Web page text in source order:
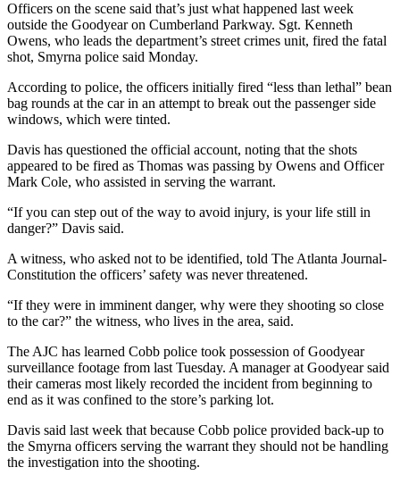
Officers on the scene said that’s just what happened last week
outside the Goodyear on Cumberland Parkway. Sgt. Kenneth
Owens, who leads the department’s street crimes unit, fired the fatal
shot, Smyrna police said Monday.
According to police, the officers initially fired “less than lethal” bean
bag rounds at the car in an attempt to break out the passenger side
windows, which were tinted.
Davis has questioned the official account, noting that the shots
appeared to be fired as Thomas was passing by Owens and Officer
Mark Cole, who assisted in serving the warrant.
“If you can step out of the way to avoid injury, is your life still in
danger?” Davis said.
A witness, who asked not to be identified, told The Atlanta Journal-
Constitution the officers’ safety was never threatened.
“If they were in imminent danger, why were they shooting so close
to the car?” the witness, who lives in the area, said.
The AJC has learned Cobb police took possession of Goodyear
surveillance footage from last Tuesday. A manager at Goodyear said
their cameras most likely recorded the incident from beginning to
end as it was confined to the store’s parking lot.
Davis said last week that because Cobb police provided back-up to
the Smyrna officers serving the warrant they should not be handling
the investigation into the shooting.